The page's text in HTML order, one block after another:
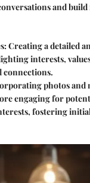
and
: Creating a detailed
interests,
photos and
engaging for
fostering